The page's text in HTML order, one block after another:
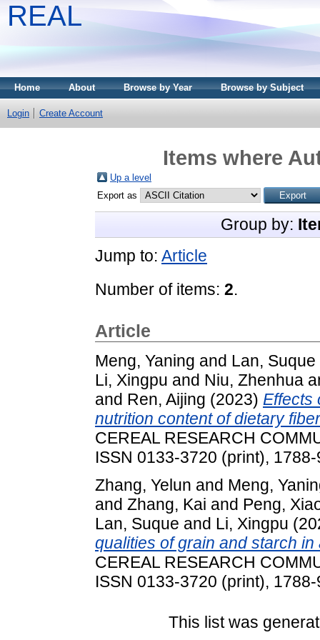
REAL
Home About Browse by Year Browse by Subject
Login Create Account
Items where
Up a level
Export as
Group by:
Jump to: Article
Number of items: 2.
Article
Meng, Yaning and Lan, Suque
Li, Xingpu and Niu, Zhenhua
and Ren, Aijing (2023) Effects
nutrition content of dietary
CEREAL RESEARCH
ISSN 0133-3720 (print),
Zhang, Yelun and Meng,
and Zhang, Kai and Peng,
Lan, Suque and Li, Xingpu
qualities of grain and starch
CEREAL RESEARCH
ISSN 0133-3720 (print),
This list was